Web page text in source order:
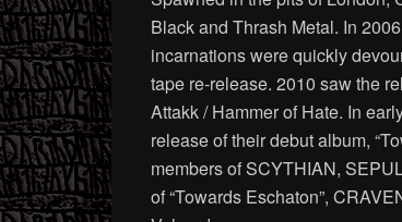
Black and Thrash Metal. In
incarnations were quickly
tape re-release. 2010 saw the
Attakk / Hammer of Hate. In
release of their debut album,
members of SCYTHIAN,
of “Towards Eschaton”,